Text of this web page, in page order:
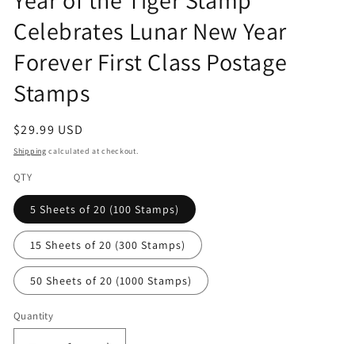
modal
Celebrates Lunar New Year
Forever First Class Postage
Stamps
Regular
price
$29.99 USD
Shipping calculated at checkout.
QTY
5 Sheets of 20 (100 Stamps)
15 Sheets of 20 (300 Stamps)
50 Sheets of 20 (1000 Stamps)
Quantity